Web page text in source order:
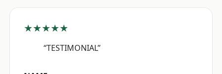
★★★★★
“TESTIMONIAL”